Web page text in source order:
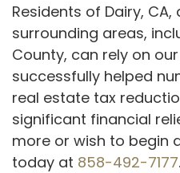
Residents of Dairy,
surrounding areas,
County, can rely on
successfully helped
real estate tax
significant financial
more or wish to begin
today at 858-492-7177.